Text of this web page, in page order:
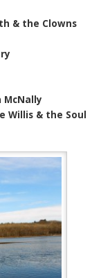
& the Clowns
McNally
Willis & the Soul